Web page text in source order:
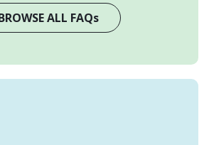
ALL FAQs